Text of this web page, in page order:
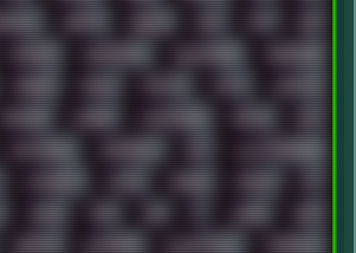
GRAVIS GREECE GSM GTA GUI
HACKERS HADDAWAY HALESTORM HARDCORE
HORROR HOUSE HOWTO HTML HUAWEI
HUMOUR HYBRID HYPNOTOAD IBASSO IBM
ICEWEASEL IDIOCRACY IEM ILLUSTRATIONS
INTERNET INTRO IPHONE IPHUCK IPS
JAPAN JAZZ JNG JS JUDGE JUNK
KEEPASS KEYBOARD KOLLEKTIVET KUNGFURY